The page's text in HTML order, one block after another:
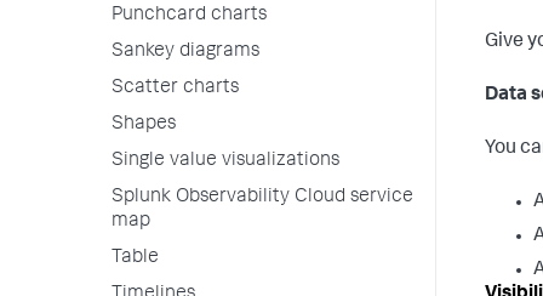
Punchcard charts
Sankey diagrams
Scatter charts
Shapes
Single value visualizations
Splunk Observability Cloud service
map
Table
Give
Data
You